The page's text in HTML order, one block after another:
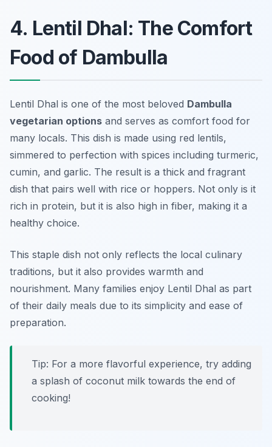
4. Lentil Dhal: The Comfort
Food of Dambulla
Lentil Dhal is one of the most beloved Dambulla
vegetarian options and serves as comfort food for
many locals. This dish is made using red lentils,
simmered to perfection with spices including turmeric,
cumin, and garlic. The result is a thick and fragrant
dish that pairs well with rice or hoppers. Not only is it
rich in protein, but it is also high in fiber, making it a
healthy choice.
This staple dish not only reflects the local culinary
traditions, but it also provides warmth and
nourishment. Many families enjoy Lentil Dhal as part
of their daily meals due to its simplicity and ease of
preparation.
Tip: For a more flavorful experience, try adding
a splash of coconut milk towards the end of
cooking!